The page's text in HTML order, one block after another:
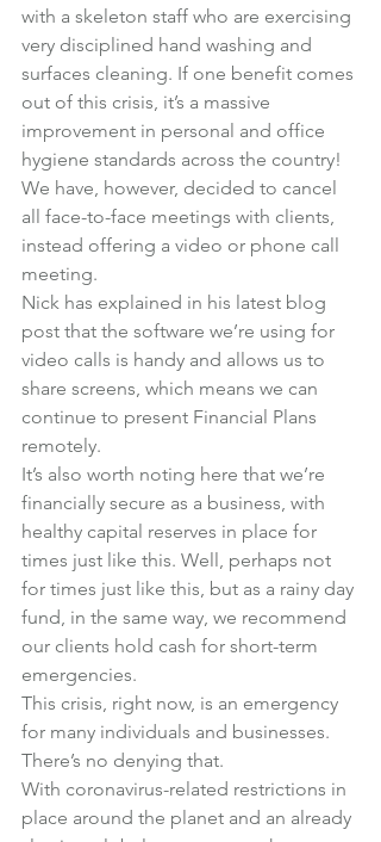
with a skeleton staff who are exercising
very disciplined hand washing and
surfaces cleaning. If one benefit comes
out of this crisis, it’s a massive
improvement in personal and office
hygiene standards across the country!
We have, however, decided to cancel
all face-to-face meetings with clients,
instead offering a video or phone call
meeting.
Nick has explained in his latest blog
post that the software we’re using for
video calls is handy and allows us to
share screens, which means we can
continue to present Financial Plans
remotely.
It’s also worth noting here that we’re
financially secure as a business, with
healthy capital reserves in place for
times just like this. Well, perhaps not
for times just like this, but as a rainy day
fund, in the same way, we recommend
our clients hold cash for short-term
emergencies.
This crisis, right now, is an emergency
for many individuals and businesses.
There’s no denying that.
With coronavirus-related restrictions in
place around the planet and an already